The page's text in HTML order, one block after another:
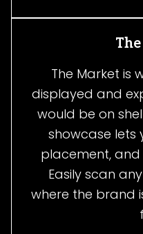
The Market is
displayed and
would be on
showcase lets
placement, and
Easily scan
where the brand